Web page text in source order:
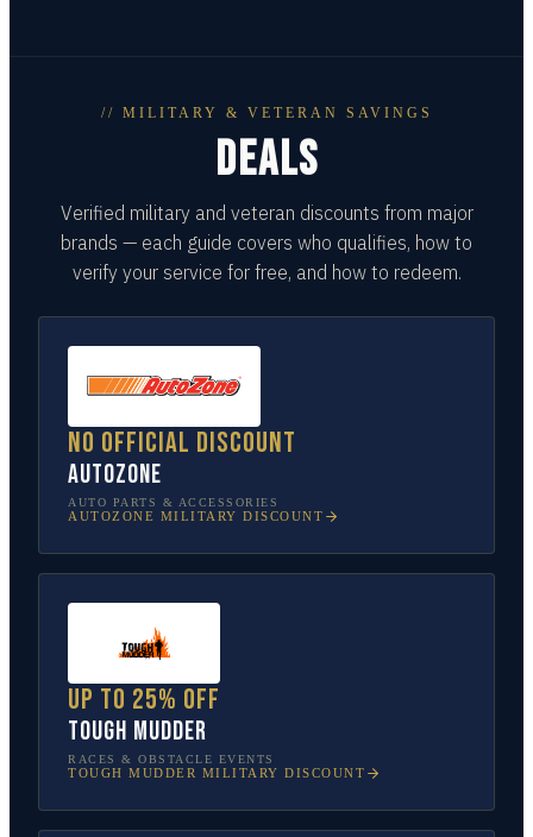
// MILITARY & VETERAN SAVINGS
DEALS
Verified military and veteran discounts from major
brands — each guide covers who qualifies, how to
verify your service for free, and how to redeem.
No official discount
AutoZone
AUTO PARTS & ACCESSORIES
AUTOZONE MILITARY DISCOUNT
Up to 25% off
Tough Mudder
RACES & OBSTACLE EVENTS
TOUGH MUDDER MILITARY DISCOUNT